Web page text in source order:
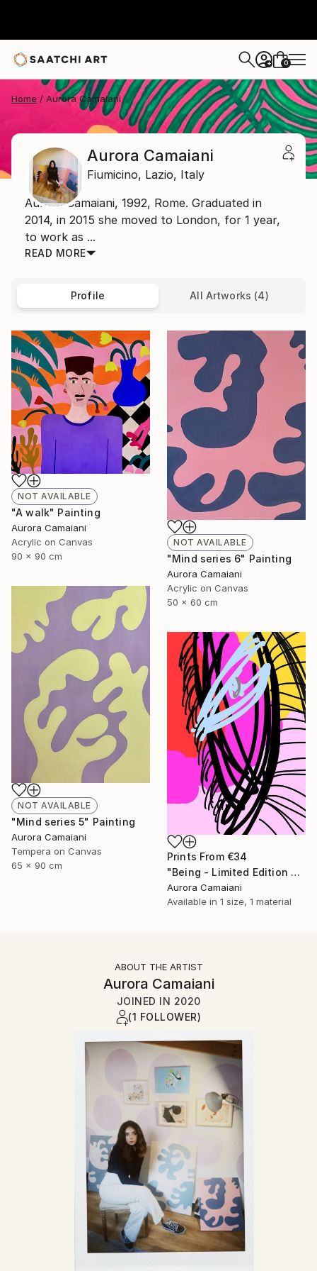
+ 0
Home Aurora Camaiani
Aurora Camaiani
Fiumicino, Lazio, Italy
Aurora Camaiani, 1992, Rome. Graduated in
2014, in 2015 she moved to London, for 1 year,
to work as ...
READ MORE
Profile All Artworks (4)
NOT AVAILABLE
"A walk" Painting
Aurora Camaiani
Acrylic on Canvas
90 x 90 cm
NOT AVAILABLE
"Mind series 6" Painting
Aurora Camaiani
Acrylic on Canvas
50 x 60 cm
NOT AVAILABLE
"Mind series 5" Painting
Aurora Camaiani
Tempera on Canvas
65 x 90 cm
Prints From €34
"Being - Limited Edition of 1" Mixed Media
Aurora Camaiani
Available in 1 size, 1 material
ABOUT THE ARTIST
Aurora Camaiani
JOINED IN 2020
(1 FOLLOWER)